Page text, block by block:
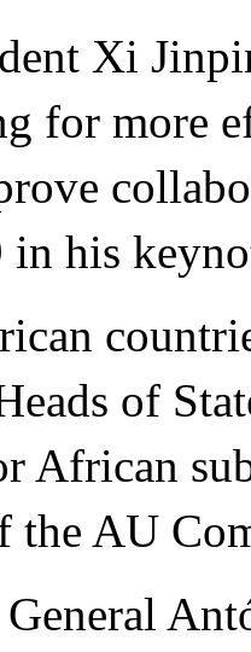
Xi
for more
his
of
African
the AU